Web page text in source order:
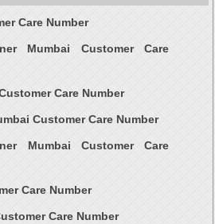
Care Number
Mumbai Customer Care
Care Number
Customer Care Number
Mumbai Customer Care
Care Number
Care Number